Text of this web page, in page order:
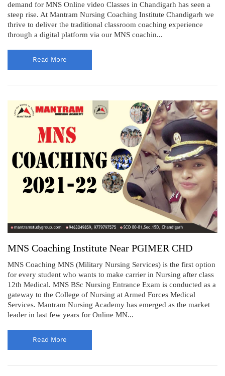
demand for MNS Online video Classes in Chandigarh has seen a
steep rise. At Mantram Nursing Coaching Institute Chandigarh we
thrive to deliver the traditional classroom coaching experience
through a digital platform via our MNS coachin...
Read More
MNS Coaching Institute Near PGIMER CHD
MNS Coaching MNS (Military Nursing Services) is the first option
for every student who wants to make carrier in Nursing after class
12th Medical. MNS BSc Nursing Entrance Exam is conducted as a
gateway to the College of Nursing at Armed Forces Medical
Services. Mantram Nursing Academy has emerged as the market
leader in last few years for Online MN...
Read More